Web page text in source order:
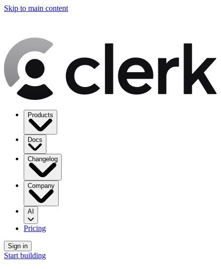
Skip to main content
Products
Docs
Changelog
Company
AI
Pricing
Sign in
Start building